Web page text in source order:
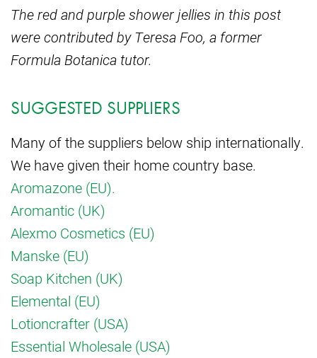
The red and purple shower jellies in this post
were contributed by Teresa Foo, a former
Formula Botanica tutor.
SUGGESTED SUPPLIERS
Many of the suppliers below ship internationally.
We have given their home country base.
Aromazone (EU).
Aromantic (UK)
Alexmo Cosmetics (EU)
Manske (EU)
Soap Kitchen (UK)
Elemental (EU)
Lotioncrafter (USA)
Essential Wholesale (USA)